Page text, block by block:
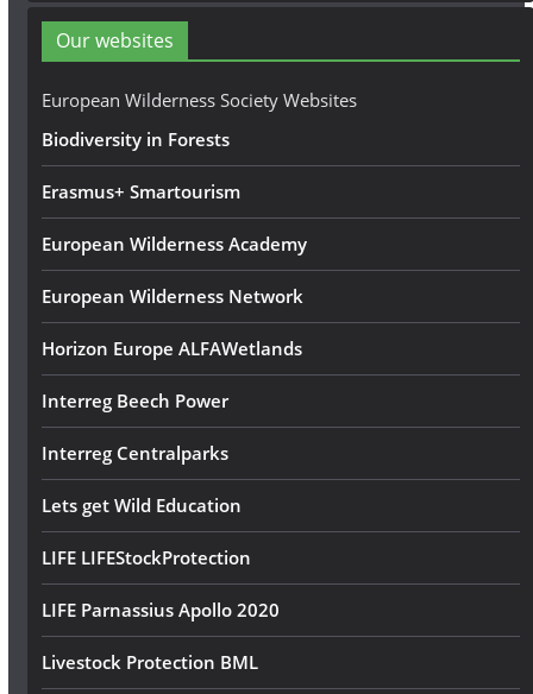
d
r
e
Our websites
European Wilderness Society Websites
Biodiversity in Forests
Erasmus+ Smartourism
European Wilderness Academy
European Wilderness Network
Horizon Europe ALFAWetlands
Interreg Beech Power
Interreg Centralparks
Lets get Wild Education
LIFE LIFEStockProtection
LIFE Parnassius Apollo 2020
Livestock Protection BML